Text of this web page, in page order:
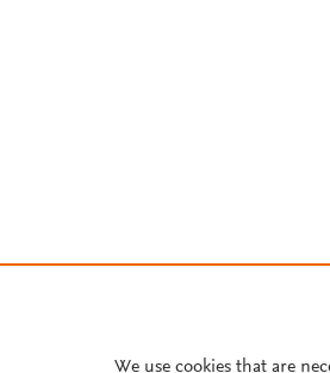
We use cookies that are